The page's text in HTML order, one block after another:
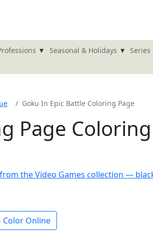
▾ Seasonal & Holidays ▾ Series
Goku In Epic Battle Coloring Page
Page Coloring
Color Online